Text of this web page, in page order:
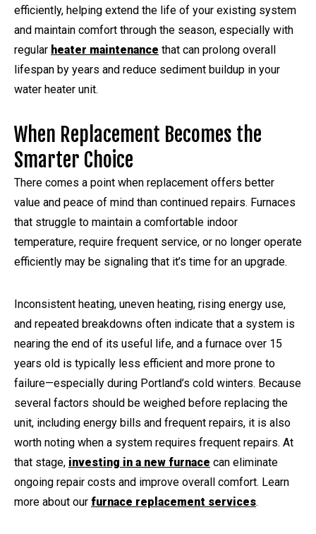
efficiently, helping extend the life of your existing system
and maintain comfort through the season, especially with
regular heater maintenance that can prolong overall
lifespan by years and reduce sediment buildup in your
water heater unit.
When Replacement Becomes the
Smarter Choice
There comes a point when replacement offers better
value and peace of mind than continued repairs. Furnaces
that struggle to maintain a comfortable indoor
temperature, require frequent service, or no longer operate
efficiently may be signaling that it’s time for an upgrade.
Inconsistent heating, uneven heating, rising energy use,
and repeated breakdowns often indicate that a system is
nearing the end of its useful life, and a furnace over 15
years old is typically less efficient and more prone to
failure—especially during Portland’s cold winters. Because
several factors should be weighed before replacing the
unit, including energy bills and frequent repairs, it is also
worth noting when a system requires frequent repairs. At
that stage, investing in a new furnace can eliminate
ongoing repair costs and improve overall comfort. Learn
more about our furnace replacement services.